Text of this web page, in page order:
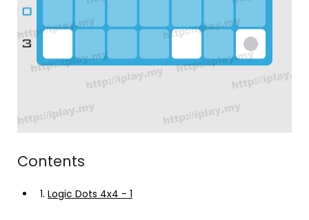
Contents
1. Logic Dots 4x4 - 1